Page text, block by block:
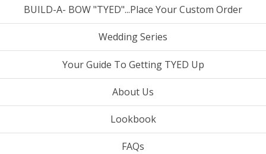
BUILD-A- BOW "TYED"...Place Your Custom Order
Wedding Series
Your Guide To Getting TYED Up
About Us
Lookbook
FAQs